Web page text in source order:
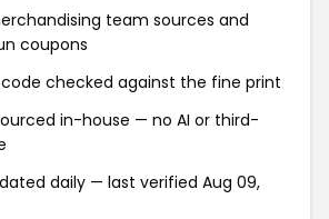
team sources and
coupons
checked against the fine print
in-house — no AI or third-
daily — last verified Aug 09,